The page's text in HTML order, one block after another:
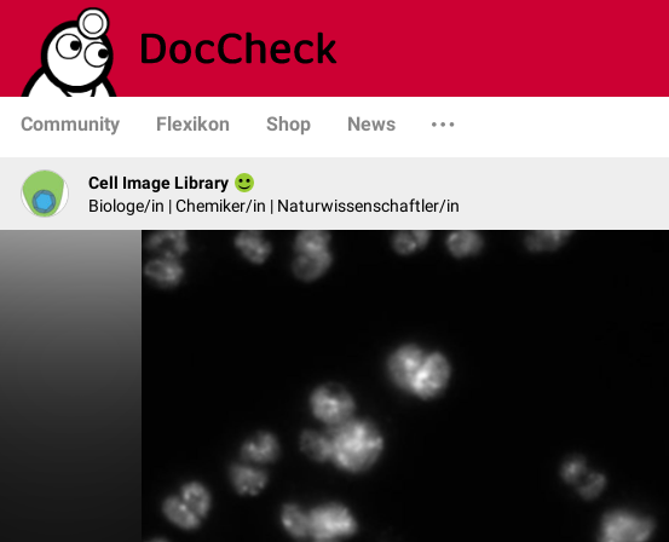
Community Flexikon Shop News
Cell Image Library
Biologe/in | Chemiker/in | Naturwissenschaftler/in